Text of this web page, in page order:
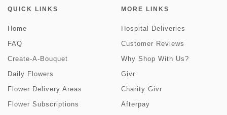
QUICK LINKS
Home
FAQ
Create-A-Bouquet
Daily Flowers
Flower Delivery Areas
Flower Subscriptions
MORE LINKS
Hospital Deliveries
Customer Reviews
Why Shop With Us?
Givr
Charity Givr
Afterpay